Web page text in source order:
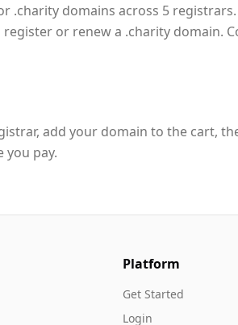
.charity domains across 5
or renew a .charity domain.
add your domain to the cart,
you pay.
Platform
Get Started
Login